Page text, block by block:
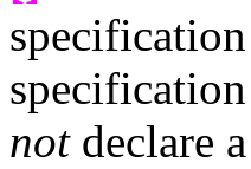
notdeclare